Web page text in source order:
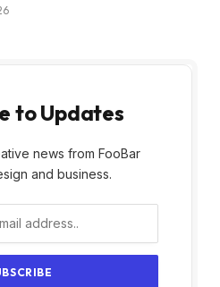
to Updates
news from FooBar
and business.